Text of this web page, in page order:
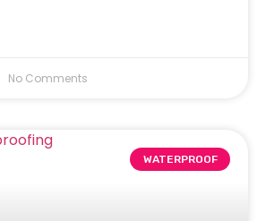
No Comments
WATERPROOF